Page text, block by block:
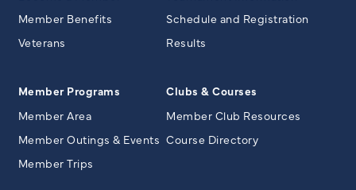
Member Benefits
Veterans
Member Programs
Member Area
Member Outings & Events
Member Trips
Schedule and Registration
Results
Clubs & Courses
Member Club Resources
Course Directory